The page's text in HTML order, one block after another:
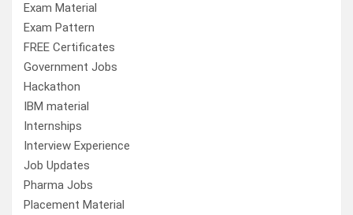
Exam Material
Exam Pattern
FREE Certificates
Government Jobs
Hackathon
IBM material
Internships
Interview Experience
Job Updates
Pharma Jobs
Placement Material